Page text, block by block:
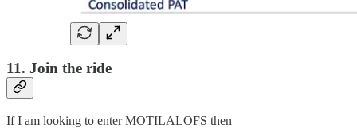
11. Join the ride
If I am looking to enter MOTILALOFS then